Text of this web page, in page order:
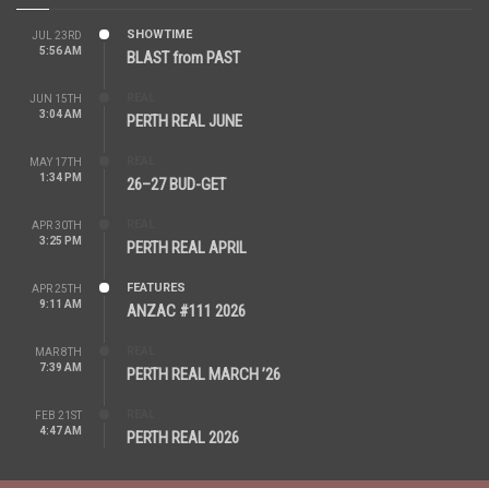
JUL 23RD
5:56 AM
SHOWTIME
BLAST from PAST
JUN 15TH
3:04 AM
PERTH REAL JUNE
MAY 17TH
1:34 PM
26–27 BUD-GET
APR 30TH
3:25 PM
PERTH REAL APRIL
APR 25TH
9:11 AM
FEATURES
ANZAC #111 2026
MAR 8TH
7:39 AM
PERTH REAL MARCH ’26
FEB 21ST
4:47 AM
PERTH REAL 2026